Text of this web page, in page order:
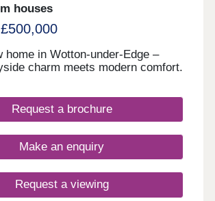
houses
home in Wotton-under-Edge –
charm meets modern comfort.
Request a brochure
Make an enquiry
Request a viewing